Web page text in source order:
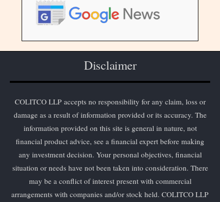
Disclaimer
COLITCO LLP accepts no responsibility for any claim, loss or
damage as a result of information provided or its accuracy. The
information provided on this site is general in nature, not
financial product advice, see a financial expert before making
any investment decision. Your personal objectives, financial
situation or needs have not been taken into consideration. There
may be a conflict of interest present with commercial
arrangements with companies and/or stock held. COLITCO LLP